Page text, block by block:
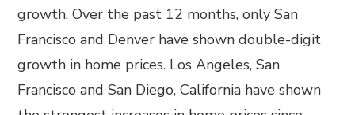
growth. Over the past 12 months, only San
Francisco and Denver have shown double-digit
growth in home prices. Los Angeles, San
Francisco and San Diego, California have shown